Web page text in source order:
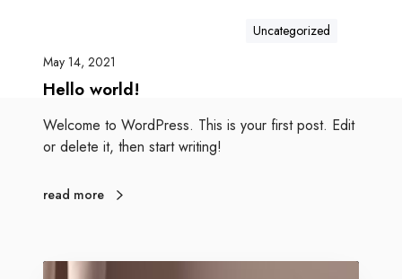
Uncategorized
May 14, 2021
Hello world!
Welcome to WordPress. This is your first post. Edit
or delete it, then start writing!
read more